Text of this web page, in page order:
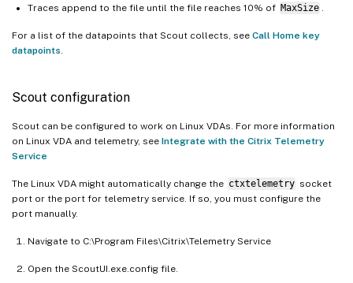
Traces append to the file until the file reaches 10% of MaxSize
For a list of the datapoints that Scout collects, see Call Home key
datapoints
Scout configuration
Scout can be configured to work on Linux VDAs. For more information
on Linux VDA and telemetry, see Integrate with the Citrix Telemetry
Service
The Linux VDA might automatically change the ctxtelemetry socket
port or the port for telemetry service. If so, you must configure the
port manually.
Navigate to C:\Program Files\Citrix\Telemetry Service
Open the ScoutUI.exe.config file.